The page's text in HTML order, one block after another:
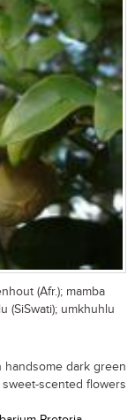
(Afr.); mamba
(SiSwati); umkhuhlu
handsome dark green
scented flowers